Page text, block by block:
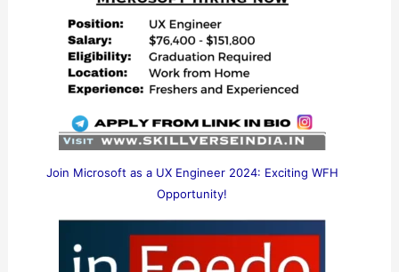
Join Microsoft as a UX Engineer 2024: Exciting WFH
Opportunity!